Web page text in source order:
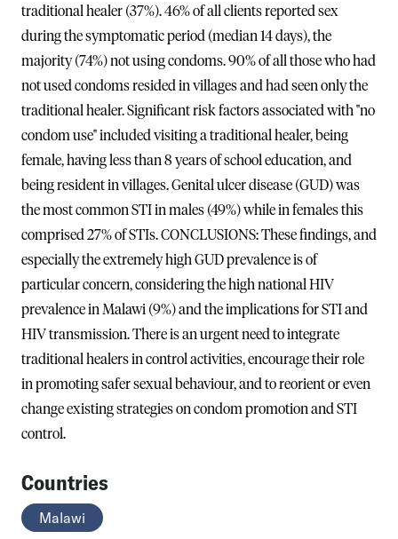
traditional healer (37%). 46% of all clients reported sex
during the symptomatic period (median 14 days), the
majority (74%) not using condoms. 90% of all those who had
not used condoms resided in villages and had seen only the
traditional healer. Significant risk factors associated with "no
condom use" included visiting a traditional healer, being
female, having less than 8 years of school education, and
being resident in villages. Genital ulcer disease (GUD) was
the most common STI in males (49%) while in females this
comprised 27% of STIs. CONCLUSIONS: These findings, and
especially the extremely high GUD prevalence is of
particular concern, considering the high national HIV
prevalence in Malawi (9%) and the implications for STI and
HIV transmission. There is an urgent need to integrate
traditional healers in control activities, encourage their role
in promoting safer sexual behaviour, and to reorient or even
change existing strategies on condom promotion and STI
control.
Countries
Malawi